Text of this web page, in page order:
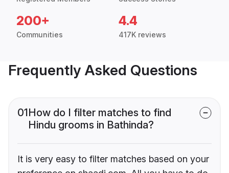
200+
Communities
4.4
417K reviews
Frequently Asked Questions
01How do I filter matches to find
Hindu grooms in Bathinda?
It is very easy to filter matches based on your